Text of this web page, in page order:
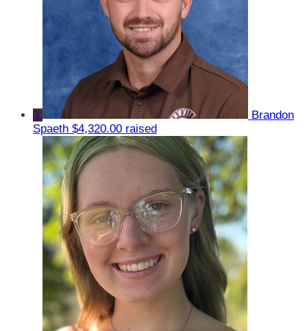
3
Brandon
Spaeth $4,320.00 raised